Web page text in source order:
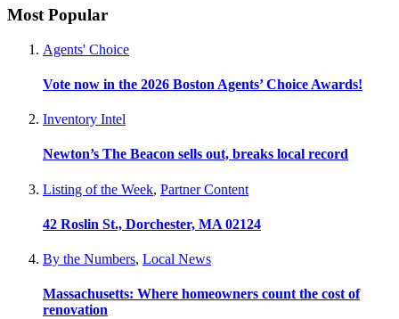
Most Popular
Agents' Choice
Vote now in the 2026 Boston Agents’ Choice Awards!
Inventory Intel
Newton’s The Beacon sells out, breaks local record
Listing of the Week, Partner Content
42 Roslin St., Dorchester, MA 02124
By the Numbers, Local News
Massachusetts: Where homeowners count the cost of
renovation